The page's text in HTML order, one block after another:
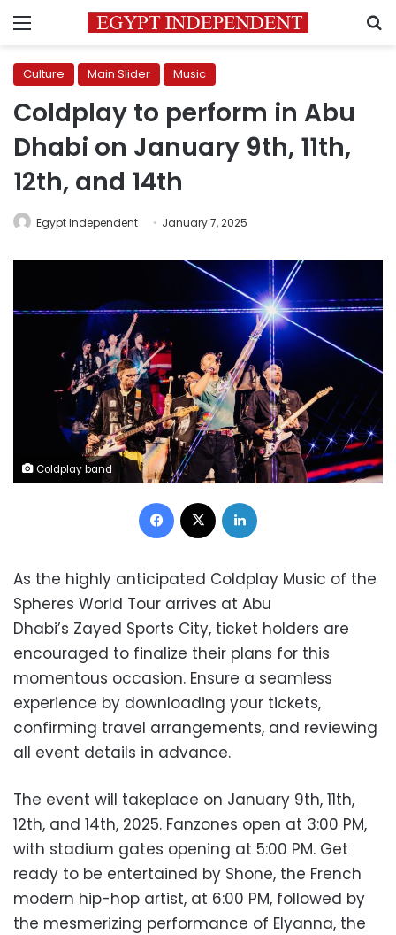
Menu
Culture Main Slider Music
Coldplay to perform in Abu
Dhabi on January 9th, 11th,
12th, and 14th
Egypt Independent January 7, 2025
Coldplay band
Facebook
As the highly anticipated Coldplay Music of the
Spheres World Tour arrives at Abu
Dhabi’s Zayed Sports City, ticket holders are
encouraged to finalize their plans for this
momentous occasion. Ensure a seamless
experience by downloading your tickets,
confirming travel arrangements, and reviewing
all event details in advance.
The event will takeplace on January 9th, 11th,
12th, and 14th, 2025. Fanzones open at 3:00 PM,
with stadium gates opening at 5:00 PM. Get
ready to be entertained by Shone, the French
modern hip-hop artist, at 6:00 PM, followed by
the mesmerizing performance of Elyanna, the